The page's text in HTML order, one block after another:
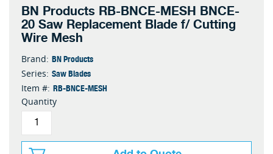
BN Products RB-BNCE-MESH BNCE-
20 Saw Replacement Blade f/ Cutting
Wire Mesh
Brand: BN Products
Series: Saw Blades
Item #: RB-BNCE-MESH
Quantity